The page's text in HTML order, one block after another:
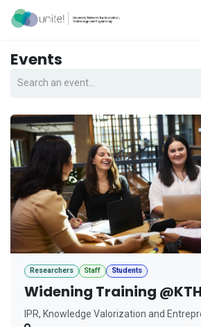
Skip to Content
Events
Researchers Staff Students
Widening Training @KTH
IPR, Knowledge Valorization and